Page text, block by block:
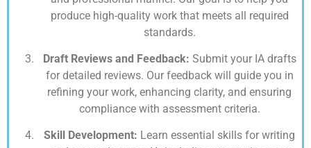
produce high-quality work that meets all required
standards.
Draft Reviews and Feedback: Submit your IA drafts
for detailed reviews. Our feedback will guide you in
refining your work, enhancing clarity, and ensuring
compliance with assessment criteria.
Skill Development: Learn essential skills for writing